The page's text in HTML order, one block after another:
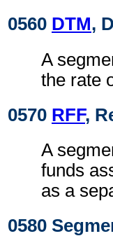
0560 DTM,
A
the rate
0570 RFF,
A
funds
as a
0580